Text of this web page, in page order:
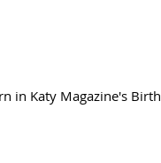
in Katy Magazine's Birth